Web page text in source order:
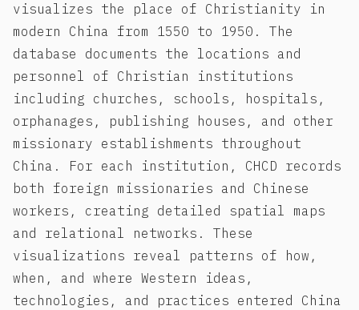
visualizes the place of Christianity in
modern China from 1550 to 1950. The
database documents the locations and
personnel of Christian institutions
including churches, schools, hospitals,
orphanages, publishing houses, and other
missionary establishments throughout
China. For each institution, CHCD records
both foreign missionaries and Chinese
workers, creating detailed spatial maps
and relational networks. These
visualizations reveal patterns of how,
when, and where Western ideas,
technologies, and practices entered China